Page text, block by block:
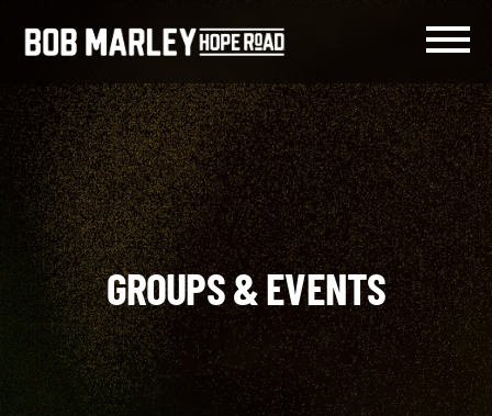
content
GROUPS & EVENTS